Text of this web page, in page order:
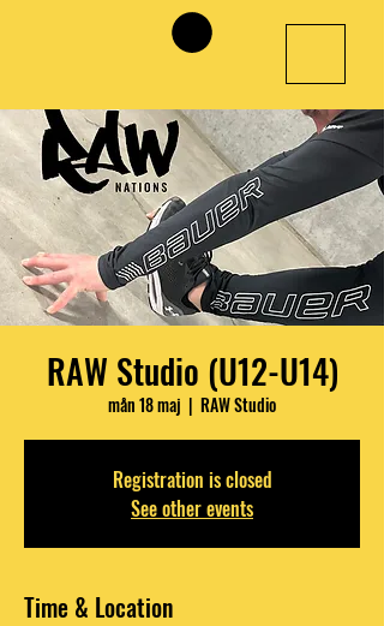
RAW Studio (U12-U14)
mån 18 maj
  |
RAW Studio
Registration is closed
See other events
Time & Location